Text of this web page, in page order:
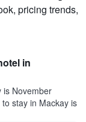
pricing trends,
in
is November
stay in Mackay is